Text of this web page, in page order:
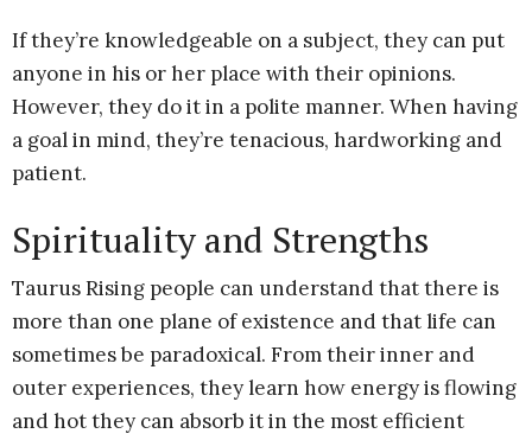
If they’re knowledgeable on a subject, they can put
anyone in his or her place with their opinions.
However, they do it in a polite manner. When having
a goal in mind, they’re tenacious, hardworking and
patient.
Spirituality and Strengths
Taurus Rising people can understand that there is
more than one plane of existence and that life can
sometimes be paradoxical. From their inner and
outer experiences, they learn how energy is flowing
and hot they can absorb it in the most efficient